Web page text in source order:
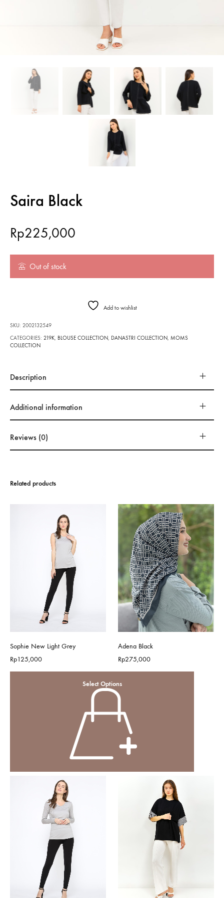
Saira Black
Rp225,000
Out of stock
Add to wishlist
SKU: 2002132549
CATEGORIES: 219K BLOUSE COLLECTION DANASTRI COLLECTION MOMS
COLLECTION
Description
Additional information
Reviews (0)
Related products
Sophie New Light Grey
Rp125,000
Select Options
Adena Black
Rp275,000